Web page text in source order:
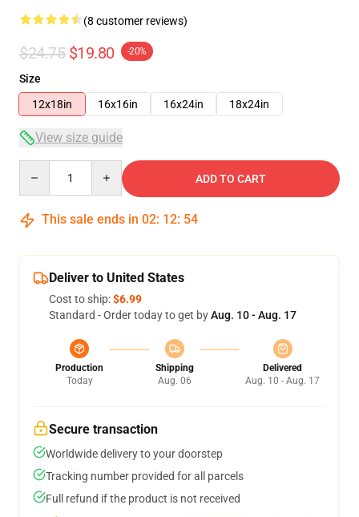
(8 customer reviews)
$24.75 $19.80 -20%
Size
12x18in
16x16in 16x24in 18x24in
View size guide
ADD TO CART
This sale ends in 02: 12: 54
Deliver to United States
Cost to ship:$6.99
Standard - Order today to get byAug. 10 - Aug. 17
Production
Today
Shipping
Aug. 06
Delivered
Aug. 10 - Aug. 17
Secure transaction
Worldwide delivery to your doorstep
Tracking number provided for all parcels
Full refund if the product is not received